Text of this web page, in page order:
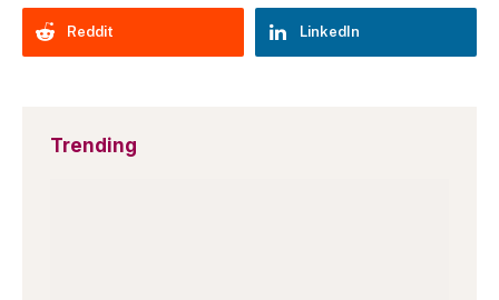
Reddit LinkedIn
Trending